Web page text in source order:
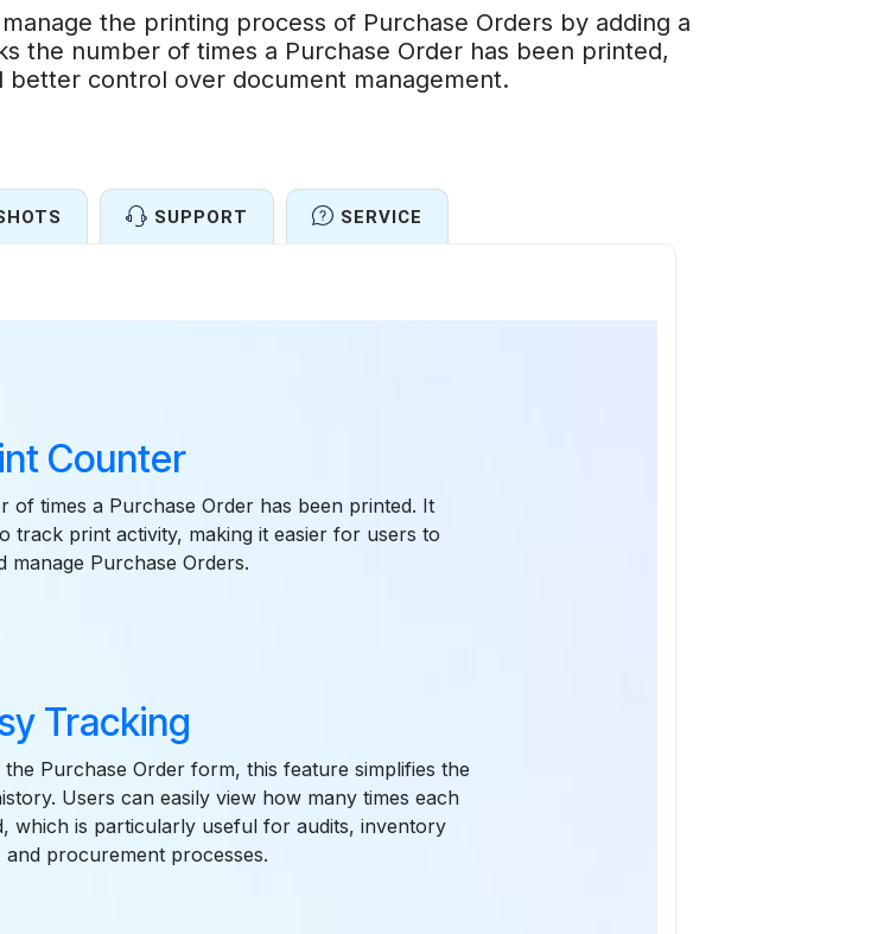
the printing process of Purchase Orders by adding a
the number of times a Purchase Order has been printed,
better control over document management.
SUPPORT SERVICE
Counter
of times a Purchase Order has been printed. It
track print activity, making it easier for users to
manage Purchase Orders.
Tracking
Purchase Order form, this feature simplifies the
Users can easily view how many times each
which is particularly useful for audits, inventory
and procurement processes.